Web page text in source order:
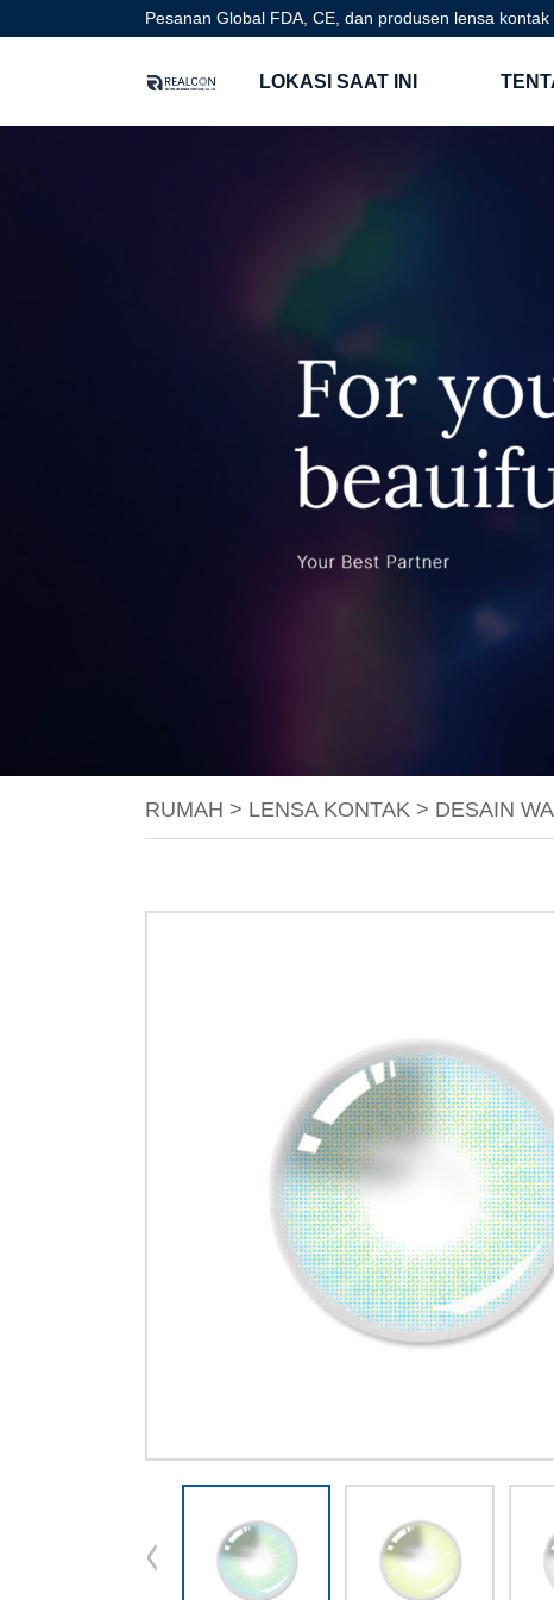
Pesanan Global FDA, CE, dan produsen lensa
LOKASI SAAT INI
RUMAH > LENSA KONTAK > DESAIN